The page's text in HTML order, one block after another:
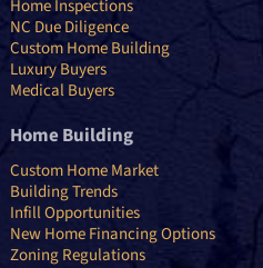
Home Inspections
NC Due Diligence
Custom Home Building
Luxury Buyers
Medical Buyers
Home Building
Custom Home Market
Building Trends
Infill Opportunities
New Home Financing Options
Zoning Regulations